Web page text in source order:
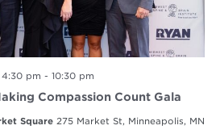
pm - 10:30 pm
Compassion Count Gala
Square 275 Market St, Minneapolis, MN